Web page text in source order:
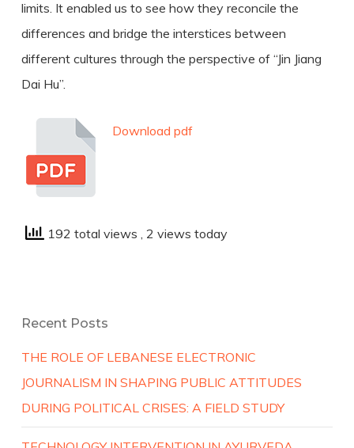
limits. It enabled us to see how they reconcile the
differences and bridge the interstices between
different cultures through the perspective of “Jin Jiang
Dai Hu”.
Download pdf
192 total views , 2 views today
Recent Posts
THE ROLE OF LEBANESE ELECTRONIC
JOURNALISM IN SHAPING PUBLIC ATTITUDES
DURING POLITICAL CRISES: A FIELD STUDY